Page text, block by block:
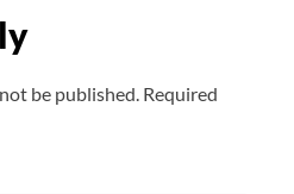
be published. Required